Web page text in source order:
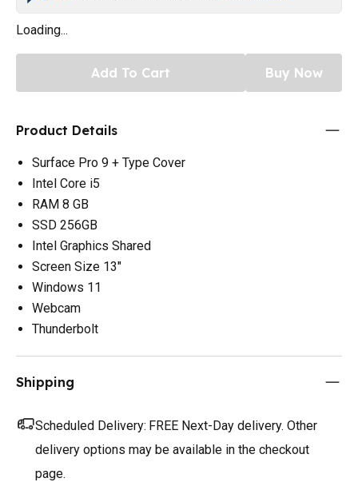
Loading...
Add To Cart Buy Now
Product Details
Surface Pro 9 + Type Cover
Intel Core i5
RAM 8 GB
SSD 256GB
Intel Graphics Shared
Screen Size 13"
Windows 11
Webcam
Thunderbolt
Shipping
Scheduled Delivery: FREE Next-Day delivery. Other
delivery options may be available in the checkout
page.